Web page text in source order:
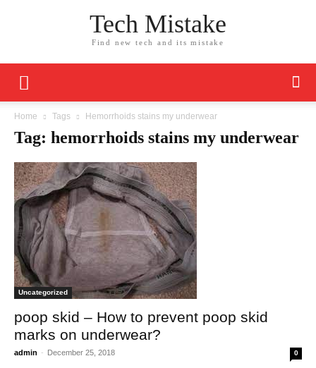
Tech Mistake
Find new tech and its mistake
Home Tags Hemorrhoids stains my underwear
Tag: hemorrhoids stains my underwear
Uncategorized
poop skid – How to prevent poop skid
marks on underwear?
admin - December 25, 2018 0